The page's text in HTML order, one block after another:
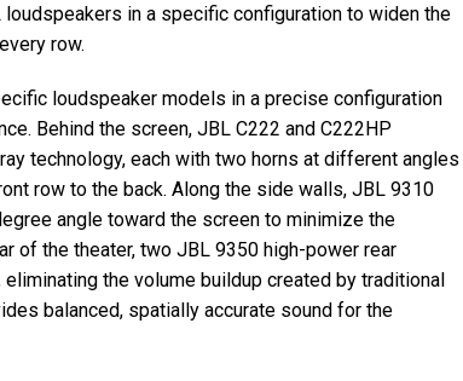
loudspeakers in a specific configuration to widen the
row.
loudspeaker models in a precise configuration
Behind the screen, JBL C222 and C222HP
technology, each with two horns at different angles
row to the back. Along the side walls, JBL 9310
angle toward the screen to minimize the
of the theater, two JBL 9350 high-power rear
the volume buildup created by traditional
balanced, spatially accurate sound for the